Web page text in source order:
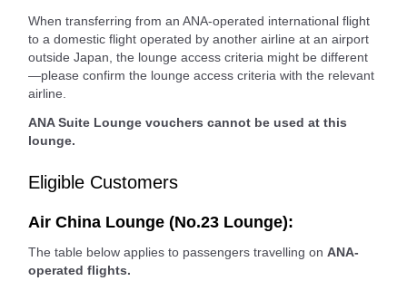
When transferring from an ANA-operated international flight
to a domestic flight operated by another airline at an airport
outside Japan, the lounge access criteria might be different
—please confirm the lounge access criteria with the relevant
airline.
ANA Suite Lounge vouchers cannot be used at this
lounge.
Eligible Customers
Air China Lounge (No.23 Lounge):
The table below applies to passengers travelling on ANA-
operated flights.